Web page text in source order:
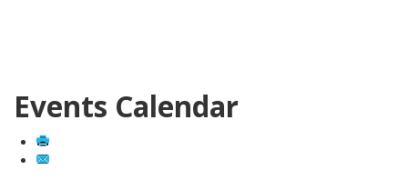
Events Calendar